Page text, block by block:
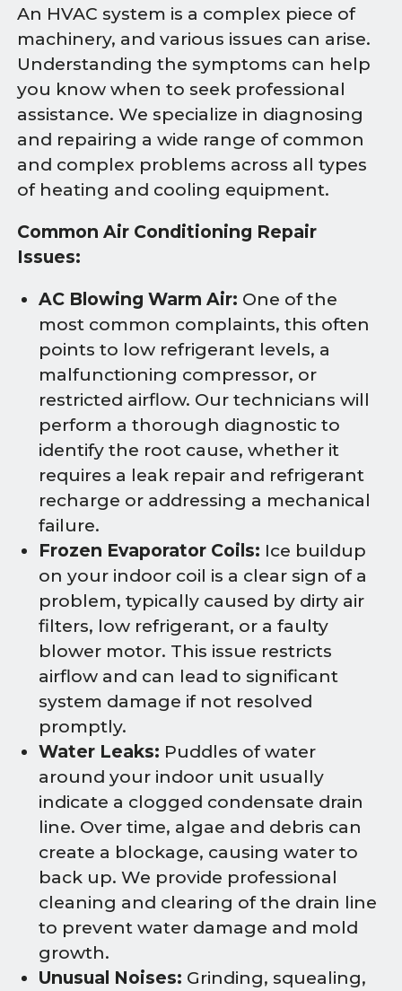
An HVAC system is a complex piece of
machinery, and various issues can arise.
Understanding the symptoms can help
you know when to seek professional
assistance. We specialize in diagnosing
and repairing a wide range of common
and complex problems across all types
of heating and cooling equipment.
Common Air Conditioning Repair
Issues:
AC Blowing Warm Air: One of the
most common complaints, this often
points to low refrigerant levels, a
malfunctioning compressor, or
restricted airflow. Our technicians will
perform a thorough diagnostic to
identify the root cause, whether it
requires a leak repair and refrigerant
recharge or addressing a mechanical
failure.
Frozen Evaporator Coils: Ice buildup
on your indoor coil is a clear sign of a
problem, typically caused by dirty air
filters, low refrigerant, or a faulty
blower motor. This issue restricts
airflow and can lead to significant
system damage if not resolved
promptly.
Water Leaks: Puddles of water
around your indoor unit usually
indicate a clogged condensate drain
line. Over time, algae and debris can
create a blockage, causing water to
back up. We provide professional
cleaning and clearing of the drain line
to prevent water damage and mold
growth.
Unusual Noises: Grinding, squealing,